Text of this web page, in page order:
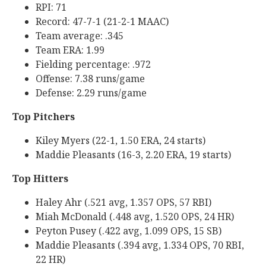
RPI: 71
Record: 47-7-1 (21-2-1 MAAC)
Team average: .345
Team ERA: 1.99
Fielding percentage: .972
Offense: 7.38 runs/game
Defense: 2.29 runs/game
Top Pitchers
Kiley Myers (22-1, 1.50 ERA, 24 starts)
Maddie Pleasants (16-3, 2.20 ERA, 19 starts)
Top Hitters
Haley Ahr (.521 avg, 1.357 OPS, 57 RBI)
Miah McDonald (.448 avg, 1.520 OPS, 24 HR)
Peyton Pusey (.422 avg, 1.099 OPS, 15 SB)
Maddie Pleasants (.394 avg, 1.334 OPS, 70 RBI,
22 HR)